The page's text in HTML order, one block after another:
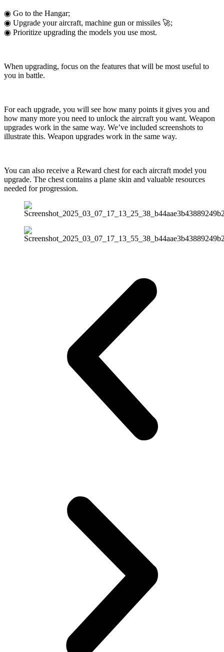
◉ Go to the Hangar;
◉ Upgrade your aircraft, machine gun or missiles 🚀;
◉ Prioritize upgrading the models you use most.
When upgrading, focus on the features that will be most useful to
you in battle.
For each upgrade, you will see how many points it gives you and
how many more you need to unlock the aircraft you want. Weapon
upgrades work in the same way. We’ve included screenshots to
illustrate this. Weapon upgrades work in the same way.
You can also receive a Reward chest for each aircraft model you
upgrade. The chest contains a plane skin and valuable resources
needed for progression.